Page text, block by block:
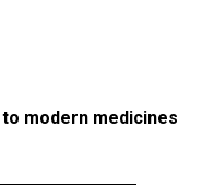
to modern medicines